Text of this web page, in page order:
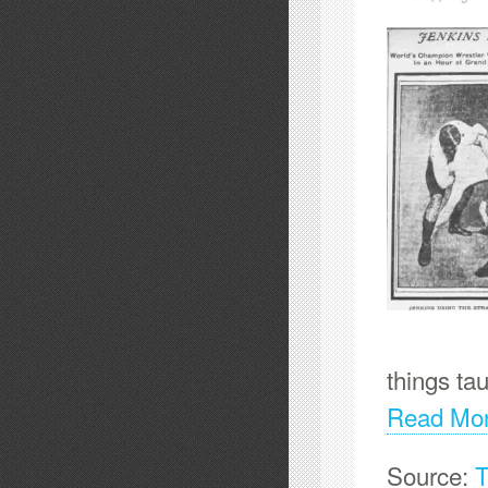
things
Read
Source: